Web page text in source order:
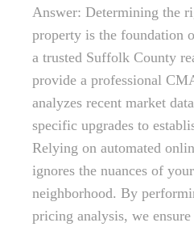
Answer: Determining the
property is the foundation
a trusted Suffolk County
provide a professional
analyzes recent market
specific upgrades to
Relying on automated
ignores the nuances of
neighborhood. By
pricing analysis, we